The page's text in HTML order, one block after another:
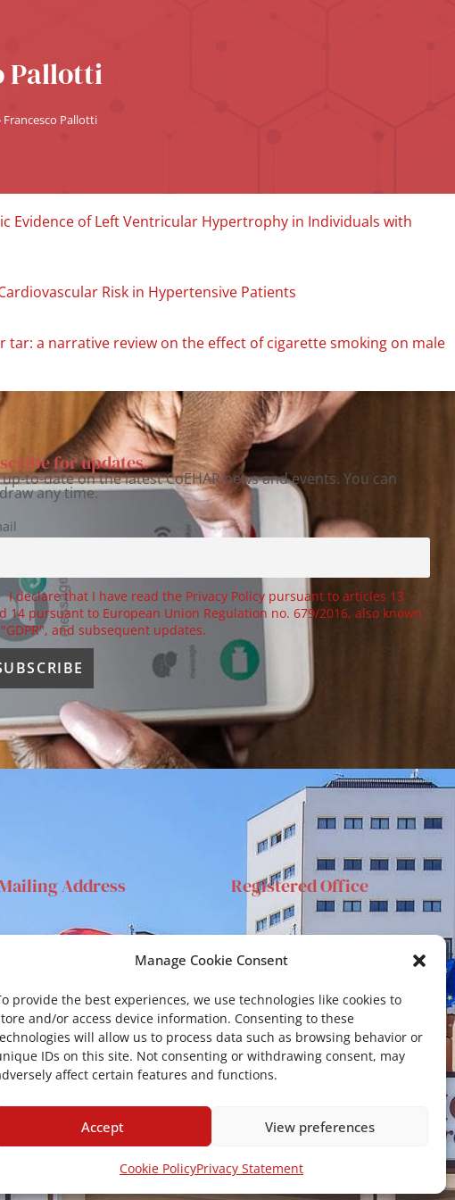
Manage Cookie Consent
provide the best experiences, we use technologies like cookies to
and/or access device information. Consenting to these
will allow us to process data such as browsing behavior or
IDs on this site. Not consenting or withdrawing consent, may
affect certain features and functions.
Accept View preferences
Cookie PolicyPrivacy Statement
Pallotti
Francesco Pallotti
Evidence of Left Ventricular Hypertrophy in Individuals with
Risk in Hypertensive Patients
a narrative review on the effect of cigarette smoking on male
for updates.
up-to-date on the latest CoEHAR news and events. You can
any time.
I declare that I have read the Privacy Policy pursuant to articles 13
14 pursuant to European Union Regulation no. 679/2016, also known
and subsequent updates.
Address
cr.coehar@unict.it
Registered Office
Catania